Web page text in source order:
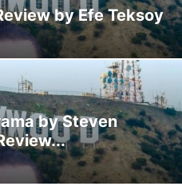
by Efe Teksoy
by Steven